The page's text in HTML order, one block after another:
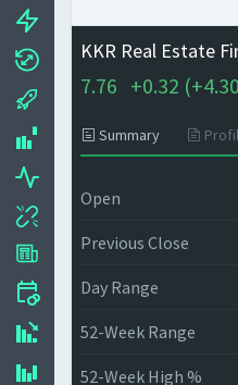
KKR Real Estate
7.76 +0.32 (+
Summary
Open
Previous Close
Day Range
52-Week Range
52-Week High %